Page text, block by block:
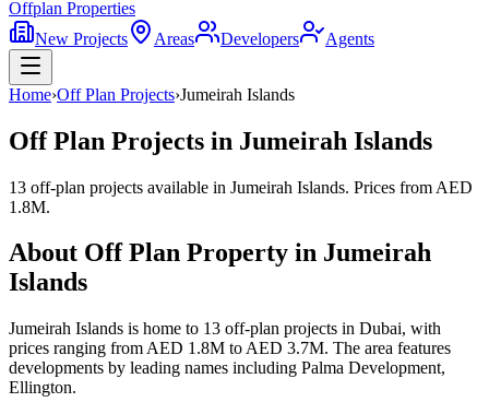
Offplan Properties
New Projects
Areas Developers Agents
Home›Off Plan Projects›Jumeirah Islands
Off Plan Projects in Jumeirah Islands
13 off-plan projects available in Jumeirah Islands. Prices from AED
1.8M.
About Off Plan Property in Jumeirah
Islands
Jumeirah Islands is home to 13 off-plan projects in Dubai, with
prices ranging from AED 1.8M to AED 3.7M. The area features
developments by leading names including Palma Development,
Ellington.